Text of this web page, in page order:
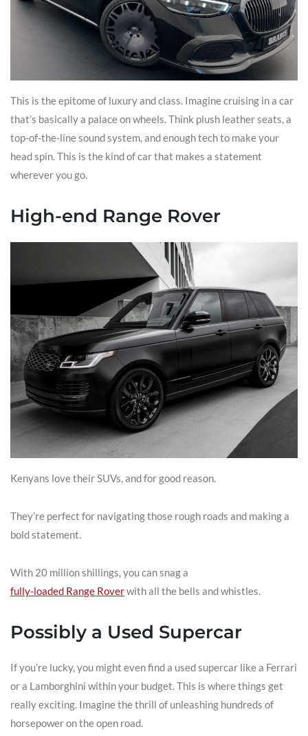
This is the epitome of luxury and class. Imagine cruising in a car
that’s basically a palace on wheels. Think plush leather seats, a
top-of-the-line sound system, and enough tech to make your
head spin. This is the kind of car that makes a statement
wherever you go.
High-end Range Rover
Kenyans love their SUVs, and for good reason.
They’re perfect for navigating those rough roads and making a
bold statement.
With 20 million shillings, you can snag a
fully-loaded Range Roverwith all the bells and whistles.
Possibly a Used Supercar
If you’re lucky, you might even find a used supercar like a Ferrari
or a Lamborghini within your budget. This is where things get
really exciting. Imagine the thrill of unleashing hundreds of
horsepower on the open road.